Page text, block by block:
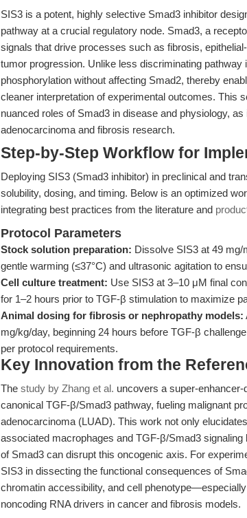
SIS3 is a potent, highly selective Smad3 inhibitor
pathway at a crucial regulatory node. Smad3, a
signals that drive processes such as fibrosis,
tumor progression. Unlike less discriminating
phosphorylation without affecting Smad2, thereby
cleaner interpretation of experimental outcomes. This
nuanced roles of Smad3 in disease and physiology,
adenocarcinoma and fibrosis research.
Step-by-Step Workflow for
Deploying SIS3 (Smad3 inhibitor) in preclinical and
solubility, dosing, and timing. Below is an optimized
integrating best practices from the literature and
Protocol Parameters
Stock solution preparation: Dissolve SIS3 at 49 mg/
gentle warming (≤37°C) and ultrasonic agitation to
Cell culture treatment: Use SIS3 at 3–10 μM final
for 1–2 hours prior to TGF-β stimulation to maximize
Animal dosing for fibrosis or nephropathy models:
mg/kg/day, beginning 24 hours before TGF-β
per protocol requirements.
Key Innovation from the
The study by Zhang et al. uncovers a super-
canonical TGF-β/Smad3 pathway, fueling malignant
adenocarcinoma (LUAD). This work not only
associated macrophages and TGF-β/Smad3
of Smad3 can disrupt this oncogenic axis. For
SIS3 in dissecting the functional consequences of
chromatin accessibility, and cell
noncoding RNA drivers in cancer and fibrosis models.